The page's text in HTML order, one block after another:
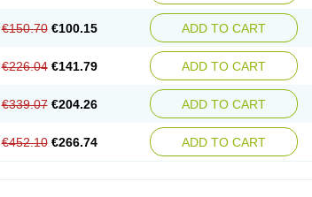
€150.70 €100.15 ADD TO CART
€226.04 €141.79 ADD TO CART
€339.07 €204.26 ADD TO CART
€452.10 €266.74 ADD TO CART